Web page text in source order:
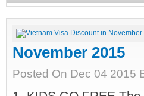
November 2015
Posted On Dec 04 2015